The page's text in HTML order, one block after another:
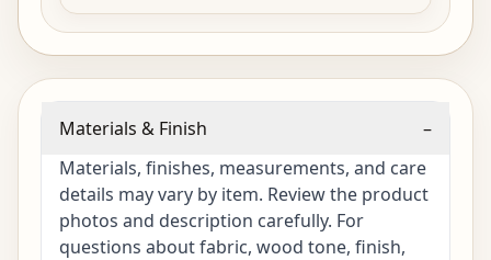
Materials & Finish
–
Materials, finishes, measurements, and care
details may vary by item. Review the product
photos and description carefully. For
questions about fabric, wood tone, finish,